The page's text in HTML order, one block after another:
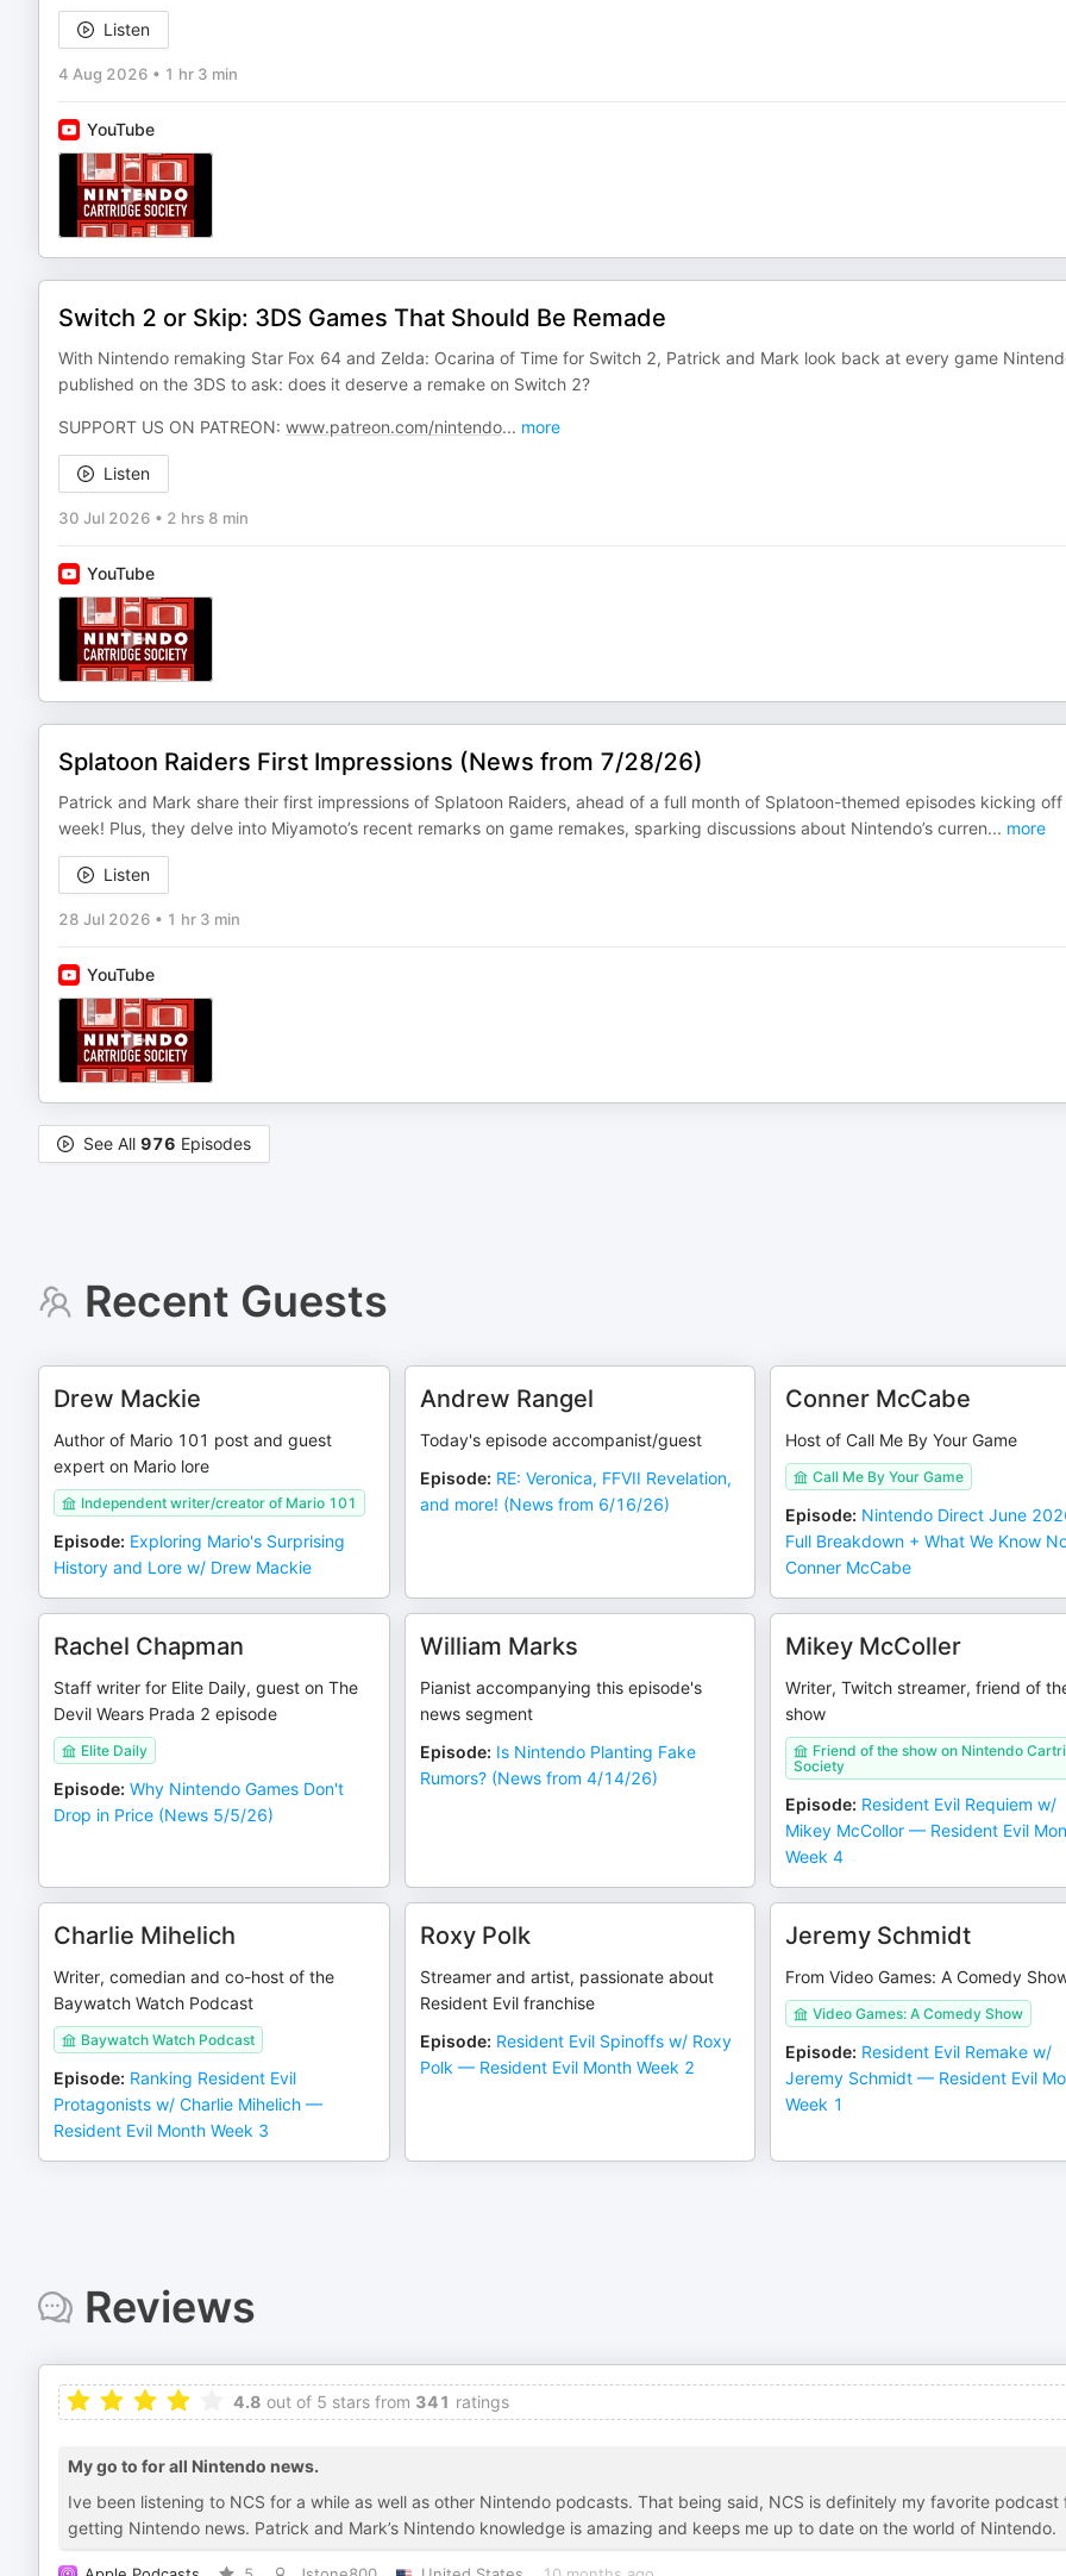
Listen
4 Aug 2026 • 1 hr 3 min
YouTube
Switch 2 or Skip: 3DS Games That Should Be Remade
With Nintendo remaking Star Fox 64 and Zelda: Ocarina of Time for Switch 2, Patrick and Mark look back at every game
published on the 3DS to ask: does it deserve a remake on Switch 2?
SUPPORT US ON PATREON: www.patreon.com/nintendo... more
Listen
30 Jul 2026 • 2 hrs 8 min
YouTube
Splatoon Raiders First Impressions (News from 7/28/26)
Patrick and Mark share their first impressions of Splatoon Raiders, ahead of a full month of Splatoon-themed episodes kicking
week! Plus, they delve into Miyamoto’s recent remarks on game remakes, sparking discussions about Nintendo’s curren... more
Listen
28 Jul 2026 • 1 hr 3 min
YouTube
See All 976 Episodes
Recent Guests
Drew Mackie
Author of Mario 101 post and guest
expert on Mario lore
Independent writer/creator of Mario 101
Episode: Exploring Mario's Surprising
History and Lore w/ Drew Mackie
Andrew Rangel
Today's episode accompanist/guest
Episode: RE: Veronica, FFVII Revelation,
and more! (News from 6/16/26)
Conner McCabe
Host of Call Me By Your Game
Call Me By Your Game
Episode: Nintendo Direct June
Full Breakdown + What We Know
Conner McCabe
Rachel Chapman
Staff writer for Elite Daily, guest on The
Devil Wears Prada 2 episode
Elite Daily
Episode: Why Nintendo Games Don't
Drop in Price (News 5/5/26)
William Marks
Pianist accompanying this episode's
news segment
Episode: Is Nintendo Planting Fake
Rumors? (News from 4/14/26)
Mikey McColler
Writer, Twitch streamer, friend of
show
Friend of the show on Nintendo
Society
Episode: Resident Evil Requiem w/
Mikey McCollor — Resident Evil
Week 4
Charlie Mihelich
Writer, comedian and co-host of the
Baywatch Watch Podcast
Baywatch Watch Podcast
Episode: Ranking Resident Evil
Protagonists w/ Charlie Mihelich —
Resident Evil Month Week 3
Roxy Polk
Streamer and artist, passionate about
Resident Evil franchise
Episode: Resident Evil Spinoffs w/ Roxy
Polk — Resident Evil Month Week 2
Jeremy Schmidt
From Video Games: A Comedy
Video Games: A Comedy Show
Episode: Resident Evil Remake w/
Jeremy Schmidt — Resident Evil
Week 1
Reviews
4.8 out of 5 stars from 341 ratings
My go to for all Nintendo news.
Ive been listening to NCS for a while as well as other Nintendo podcasts. That being said, NCS is definitely my favorite podcast
getting Nintendo news. Patrick and Mark’s Nintendo knowledge is amazing and keeps me up to date on the world of Nintendo.